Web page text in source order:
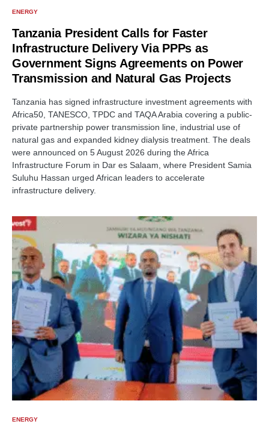
ENERGY
Tanzania President Calls for Faster
Infrastructure Delivery Via PPPs as
Government Signs Agreements on Power
Transmission and Natural Gas Projects
Tanzania has signed infrastructure investment agreements with
Africa50, TANESCO, TPDC and TAQA Arabia covering a public-
private partnership power transmission line, industrial use of
natural gas and expanded kidney dialysis treatment. The deals
were announced on 5 August 2026 during the Africa
Infrastructure Forum in Dar es Salaam, where President Samia
Suluhu Hassan urged African leaders to accelerate
infrastructure delivery.
ENERGY